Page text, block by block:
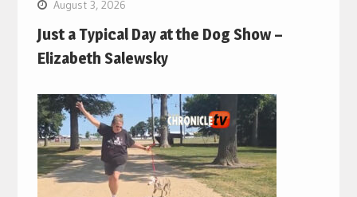
August 3, 2026
Just a Typical Day at the Dog Show –
Elizabeth Salewsky